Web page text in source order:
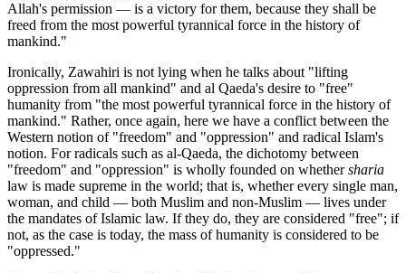
Allah's permission — is a victory for them, because they shall be
freed from the most powerful tyrannical force in the history of
mankind."
Ironically, Zawahiri is not lying when he talks about "lifting
oppression from all mankind" and al Qaeda's desire to "free"
humanity from "the most powerful tyrannical force in the history of
mankind." Rather, once again, here we have a conflict between the
Western notion of "freedom" and "oppression" and radical Islam's
notion. For radicals such as al-Qaeda, the dichotomy between
"freedom" and "oppression" is wholly founded on whethersharia
law is made supreme in the world; that is, whether every single man,
woman, and child — both Muslim and non-Muslim — lives under
the mandates of Islamic law. If they do, they are considered "free"; if
not, as the case is today, the mass of humanity is considered to be
"oppressed."